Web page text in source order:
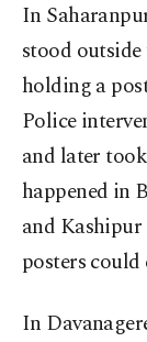
In
stood
holding a
Police
and later
happened in
and Kashipur
posters could
In